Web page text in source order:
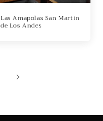
Las Amapolas San Martin
de Los Andes